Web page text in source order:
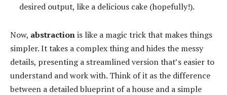
desired output, like a delicious cake (hopefully!).
Now, abstractionis like a magic trick that makes things
simpler. It takes a complex thing and hides the messy
details, presenting a streamlined version that’s easier to
understand and work with. Think of it as the difference
between a detailed blueprint of a house and a simple